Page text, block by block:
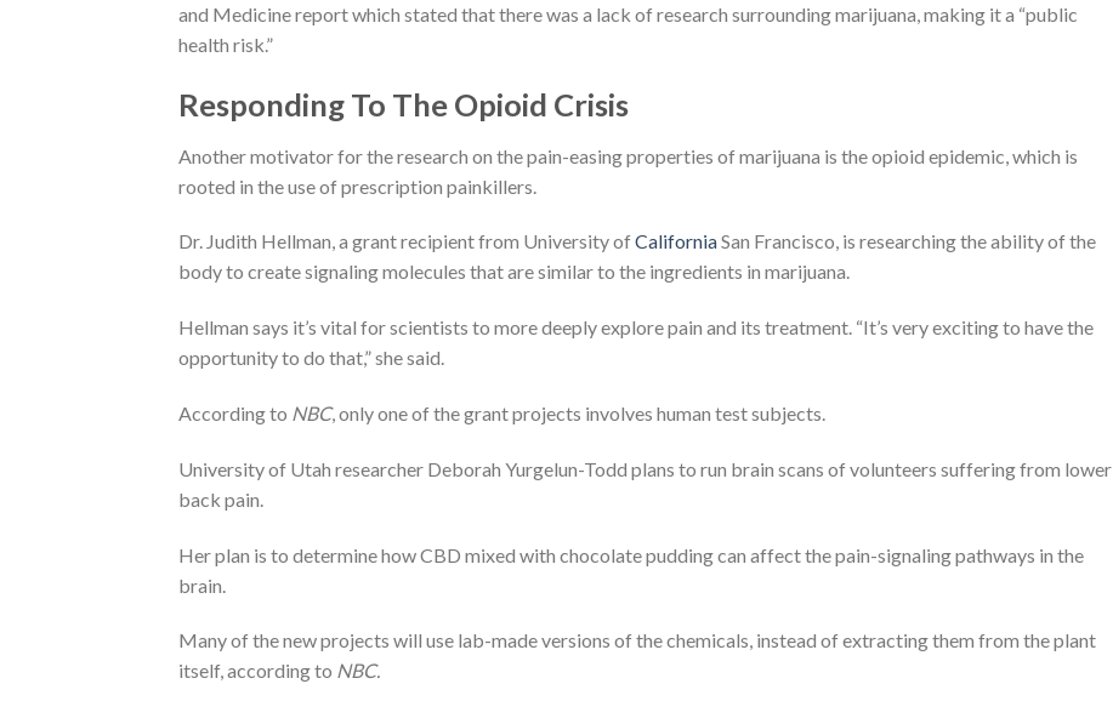
and Medicine report which stated that there was a lack of research surrounding marijuana, making it a “public
health risk.”
Responding To The Opioid Crisis
Another motivator for the research on the pain-easing properties of marijuana is the opioid epidemic, which is
rooted in the use of prescription painkillers.
Dr. Judith Hellman, a grant recipient from University ofCaliforniaSan Francisco, is researching the ability of the
body to create signaling molecules that are similar to the ingredients in marijuana.
Hellman says it’s vital for scientists to more deeply explore pain and its treatment. “It’s very exciting to have the
opportunity to do that,” she said.
According to NBC, only one of the grant projects involves human test subjects.
University of Utah researcher Deborah Yurgelun-Todd plans to run brain scans of volunteers suffering from lower
back pain.
Her plan is to determine how CBD mixed with chocolate pudding can affect the pain-signaling pathways in the
brain.
Many of the new projects will use lab-made versions of the chemicals, instead of extracting them from the plant
itself, according to NBC.